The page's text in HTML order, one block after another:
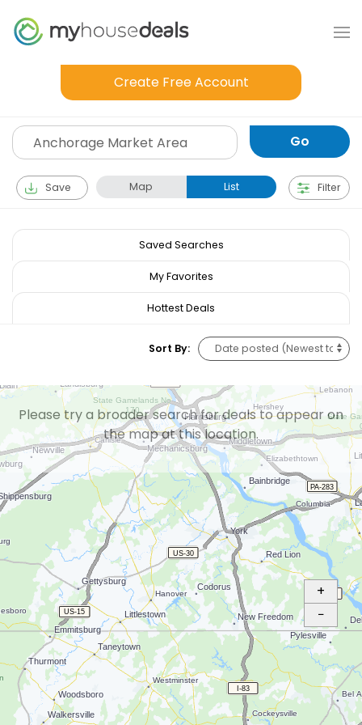
Create Free Account
Save Map List Filter
Saved Searches
My Favorites
Hottest Deals
Sort By:
Please try a broader search for deals to appear on
the map at this location.